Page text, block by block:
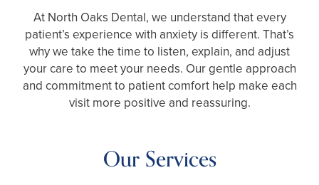
At North Oaks Dental, we understand that every
patient’s experience with anxiety is different. That’s
why we take the time to listen, explain, and adjust
your care to meet your needs. Our gentle approach
and commitment to patient comfort help make each
visit more positive and reassuring.
Our Services